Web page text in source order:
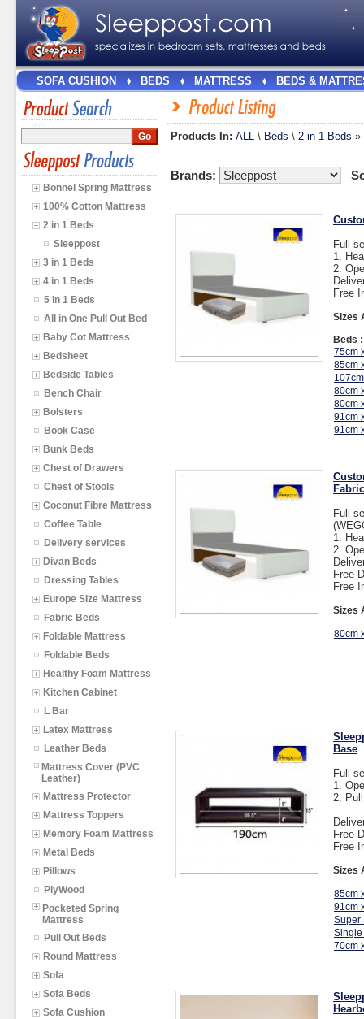
SOFA CUSHION BEDS MATTRESS BEDS &
Bonnel Spring Mattress
100% Cotton Mattress
2 in 1 Beds
Sleeppost
3 in 1 Beds
4 in 1 Beds
5 in 1 Beds
All in One Pull Out Bed
Baby Cot Mattress
Bedsheet
Bedside Tables
Bench Chair
Bolsters
Book Case
Bunk Beds
Chest of Drawers
Chest of Stools
Coconut Fibre Mattress
Coffee Table
Delivery services
Divan Beds
Dressing Tables
Europe SIze Mattress
Fabric Beds
Foldable Mattress
Foldable Beds
Healthy Foam Mattress
Kitchen Cabinet
L Bar
Latex Mattress
Leather Beds
Mattress Cover (PVC
Leather)
Mattress Protector
Mattress Toppers
Memory Foam Mattress
Metal Beds
Pillows
PlyWood
Pocketed Spring
Mattress
Pull Out Beds
Round Mattress
Sofa
Sofa Beds
Sofa Cushion
Products In: ALL \ Beds \ 2 in 1 Beds »
Brands:
Full
1.
2.
Free
Sizes
Beds
75cm
85cm
80cm
80cm
91cm
91cm
Full
1.
2.
Free
Free
Sizes
80cm
Base
Full
1.
2.
Free
Free
Sizes
85cm
91cm
Super
Single
70cm